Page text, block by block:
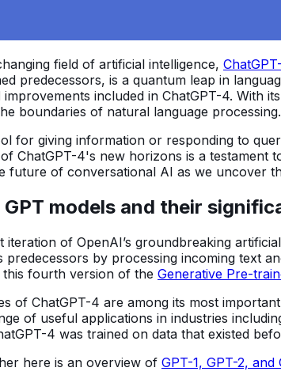
field of artificial intelligence,
predecessors, is a quantum leap in
included in ChatGPT-4. With
boundaries of natural language processing.
for giving information or responding to
ChatGPT-4's new horizons is a
future of conversational AI as we uncover
models and their
iteration of OpenAI’s groundbreaking
predecessors by processing incoming text
fourth version of the Generative Pre-
of ChatGPT-4 are among its most
of useful applications in industries
4 was trained on data that existed
here is an overview of GPT-1, GPT-2, and